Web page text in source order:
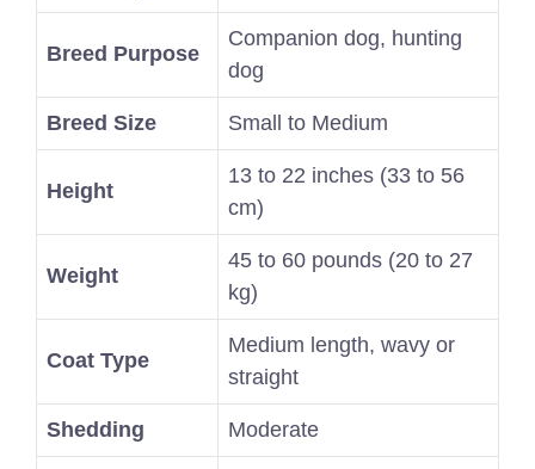
Breed Purpose
Companion dog, hunting
dog
Breed Size Small to Medium
Height
13 to 22 inches (33 to 56
cm)
Weight
45 to 60 pounds (20 to 27
kg)
Coat Type
Medium length, wavy or
straight
Shedding Moderate